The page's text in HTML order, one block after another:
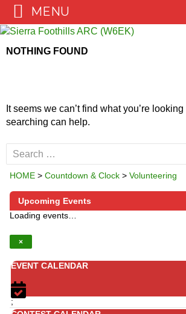
Skip
content
NOTHING FOUND
It seems we can’t find what you’re
searching can help.
Search
for:
HOME > Countdown & Clock > Volunteering
Upcoming Events
Loading events…
×
EVENT CALENDAR
;
MENU